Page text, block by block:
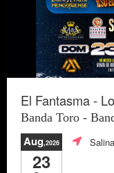
El Fantasma -
Banda Toro -
Aug,2026
23